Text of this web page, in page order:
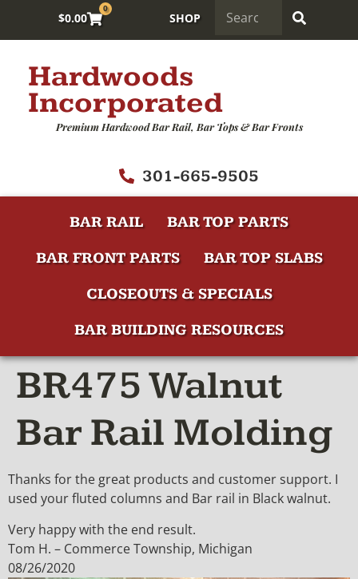
$0.00
0
SHOP
Hardwoods
Incorporated
Premium Hardwood Bar Rail, Bar Tops & Bar Fronts
301-665-9505
BAR RAIL
BAR TOP PARTS
BAR FRONT PARTS
BAR TOP SLABS
CLOSEOUTS & SPECIALS
BAR BUILDING RESOURCES
BR475 Walnut
Bar Rail Molding
Thanks for the great products and customer support. I
used your fluted columns and Bar rail in Black walnut.
Very happy with the end result.
Tom H. – Commerce Township, Michigan
08/26/2020